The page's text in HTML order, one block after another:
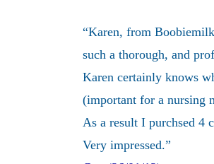
“Karen, from
such a thorough, and
Karen certainly knows
(important for a nursing
As a result I purchsed 4
Very impressed.”